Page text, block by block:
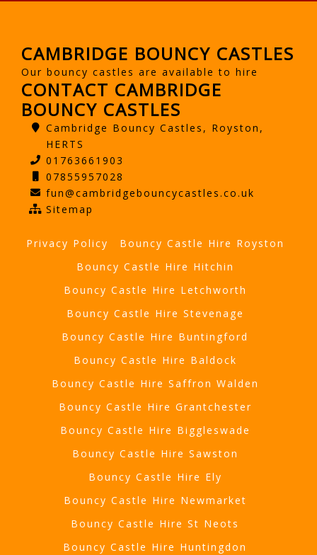
CAMBRIDGE BOUNCY CASTLES
Our bouncy castles are available to hire
CONTACT CAMBRIDGE
BOUNCY CASTLES
Cambridge Bouncy Castles, Royston,
HERTS
01763661903
07855957028
fun@cambridgebouncycastles.co.uk
Sitemap
Privacy Policy
Bouncy Castle Hire Royston
Bouncy Castle Hire Hitchin
Bouncy Castle Hire Letchworth
Bouncy Castle Hire Stevenage
Bouncy Castle Hire Buntingford
Bouncy Castle Hire Baldock
Bouncy Castle Hire Saffron Walden
Bouncy Castle Hire Grantchester
Bouncy Castle Hire Biggleswade
Bouncy Castle Hire Sawston
Bouncy Castle Hire Ely
Bouncy Castle Hire Newmarket
Bouncy Castle Hire St Neots
Bouncy Castle Hire Huntingdon